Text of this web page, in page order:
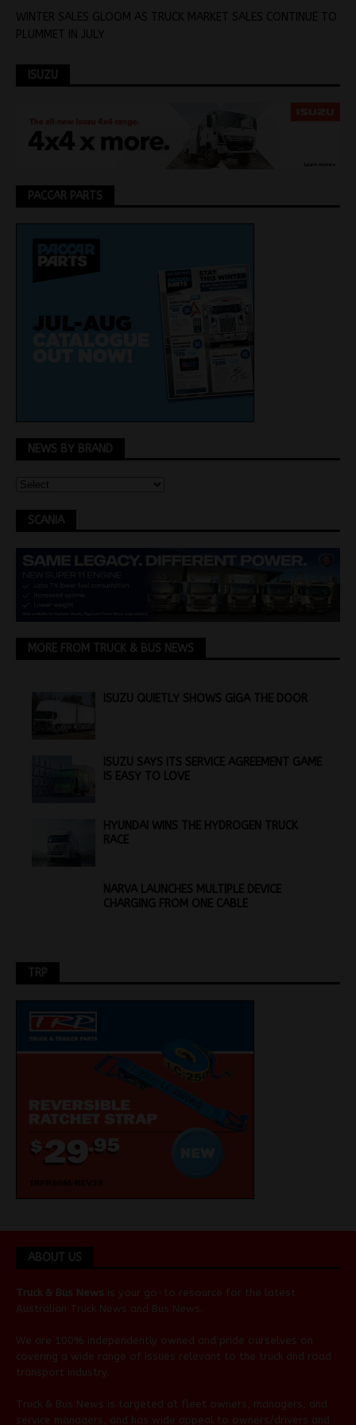
WINTER SALES GLOOM AS TRUCK MARKET SALES CONTINUE TO
PLUMMET IN JULY
ISUZU
PACCAR PARTS
NEWS BY BRAND
SCANIA
MORE FROM TRUCK & BUS NEWS
ISUZU QUIETLY SHOWS GIGA THE DOOR
ISUZU SAYS ITS SERVICE AGREEMENT GAME
IS EASY TO LOVE
HYUNDAI WINS THE HYDROGEN TRUCK
RACE
NARVA LAUNCHES MULTIPLE DEVICE
CHARGING FROM ONE CABLE
TRP
ABOUT US
Truck & Bus News is your go-to resource for the latest
Australian Truck News and Bus News
We are 100% independently owned and pride ourselves on
covering a wide range of issues relevant to the truck and road
transport industry.
Truck & Bus News is targeted at fleet owners, managers, and
service managers, and has wide appeal to owners/drivers and